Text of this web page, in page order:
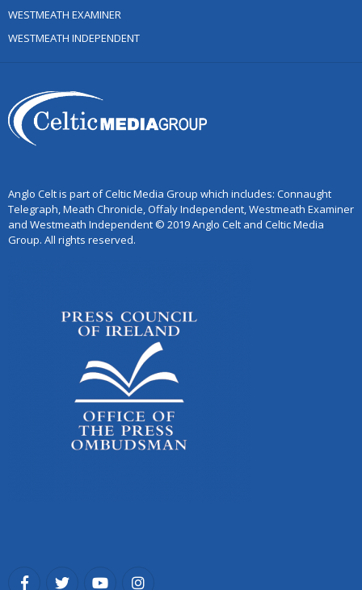
WESTMEATH EXAMINER
WESTMEATH INDEPENDENT
Anglo Celt is part of Celtic Media Group which includes: Connaught
Telegraph, Meath Chronicle, Offaly Independent, Westmeath Examiner
and Westmeath Independent © 2019 Anglo Celt and Celtic Media
Group. All rights reserved.